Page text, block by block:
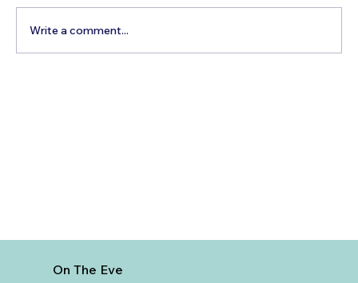
Write a comment...
On The Eve